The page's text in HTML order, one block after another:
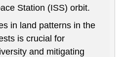
Station (ISS) orbit.
in land patterns in the
is crucial for
and mitigating